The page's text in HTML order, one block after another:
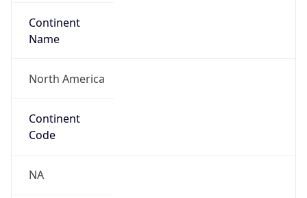
Continent
Name
North America
Continent
Code
NA